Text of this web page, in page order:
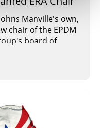
Manville's own,
chair of the EPDM
board of